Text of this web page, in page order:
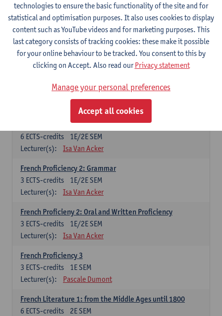
Lecturer(s):
Frank Brisard Peter Petré
French
Compulsory courses
French Grammar
Lecturer(s):
Katrien Lievois
French Proficiency and Culture 1: Oral and Writing
1E/2E SEM
6 ECTS-credits
Lecturer(s):
Isa Van Acker
French Proficiency 2: Grammar
1E/2E SEM
3 ECTS-credits
Lecturer(s):
Isa Van Acker
French Proficieny 2: Oral and Written Proficiency
1E/2E SEM
3 ECTS-credits
Lecturer(s):
Isa Van Acker
French Proficiency 3
1E SEM
3 ECTS-credits
Lecturer(s):
Pascale Dumont
French Literature 1: from the Middle Ages until 1800
2E SEM
6 ECTS-credits
technologies to ensure the basic functionality of the site and for
statistical and optimisation purposes. It also uses cookies to display
content such as YouTube videos and for marketing purposes. This
last category consists of tracking cookies: these make it possible
for your online behaviour to be tracked. You consent to this by
clicking on Accept. Also read ourPrivacy statement
Manage your personal preferences
Accept all cookies